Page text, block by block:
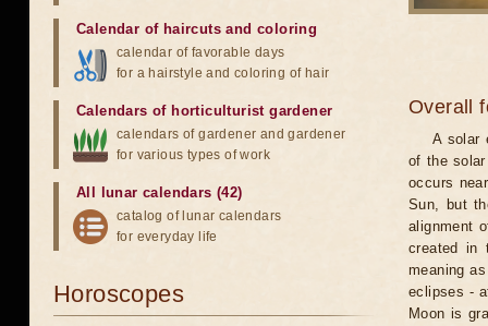
Overall
A solar
of the
occurs
Sun, but
alignment
created in
meaning
eclipses -
Moon is
Calendar of haircuts and coloring
calendar of favorable days
for a hairstyle and coloring of hair
Calendars of horticulturist gardener
calendars of gardener and gardener
for various types of work
All lunar calendars (42)
catalog of lunar calendars
for everyday life
Horoscopes